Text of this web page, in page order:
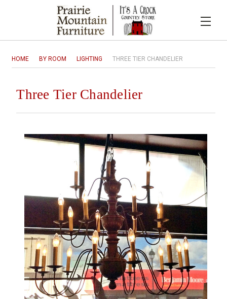
HOME BY ROOM LIGHTING THREE TIER CHANDELIER
Three Tier Chandelier